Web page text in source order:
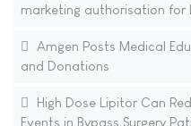
marketing authorisation for
Amgen Posts Medical
and Donations
High Dose Lipitor Can
Events in Bypass Surgery